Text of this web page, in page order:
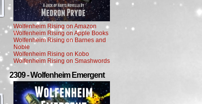
Wolfenheim Rising on Amazon
Wolfenheim Rising on Apple Books
Wolfenheim Rising on Barnes and
Noble
Wolfenheim Rising on Kobo
Wolfenheim Rising on Smashwords
2309 - Wolfenheim Emergent